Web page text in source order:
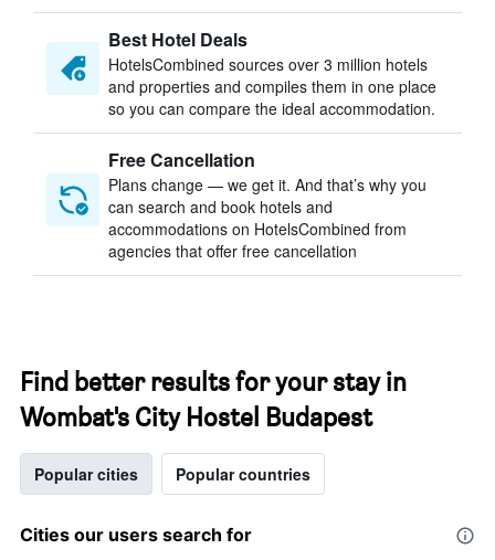
Best Hotel Deals
HotelsCombined sources over 3 million hotels
and properties and compiles them in one place
so you can compare the ideal accommodation.
Free Cancellation
Plans change — we get it. And that’s why you
can search and book hotels and
accommodations on HotelsCombined from
agencies that offer free cancellation
Find better results for your stay in
Wombat's City Hostel Budapest
Popular cities Popular countries
Cities our users search for